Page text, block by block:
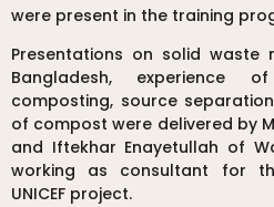
were present in the training
Presentations on solid waste
Bangladesh, experience
composting, source
of compost were delivered by
and Iftekhar Enayetullah of
working as consultant for
UNICEF project.